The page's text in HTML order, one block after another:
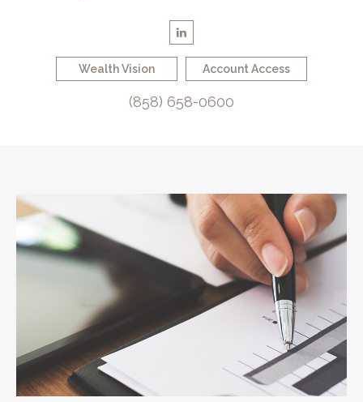
Wealth Vision Account Access
(858) 658-0600